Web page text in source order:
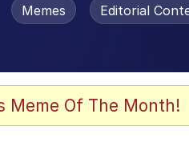
Is Dead
Memes Editorial
Meme Of The Month!